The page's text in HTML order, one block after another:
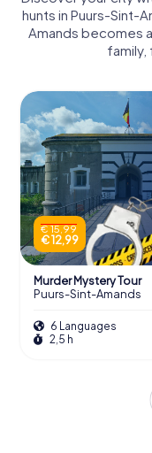
hunts in Puurs-Sint-
Amands becomes
family,
€ 15,99
€ 12,99
Murder Mystery Tour
Puurs-Sint-Amands
6 Languages
2,5 h